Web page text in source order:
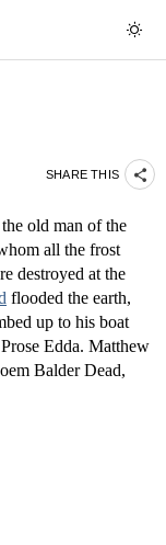
SHARE THIS
old man of the
all the frost
destroyed at the
flooded the earth,
up to his boat
Edda. Matthew
Balder Dead,